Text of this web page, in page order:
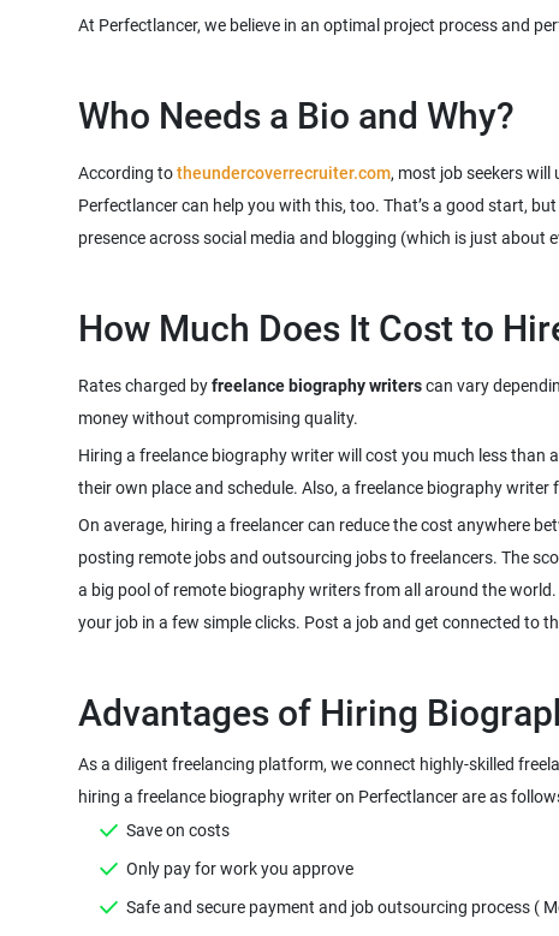
According totheundercoverrecruiter.com, most job seekers will
Perfectlancer can help you with this, too. That’s a good start,
presence across social media and blogging (which is just about
Rates charged byfreelance biography writerscan vary
Hiring a freelance biography writer will cost you much less than
On average, hiring a freelancer can reduce the cost anywhere
posting remote jobs and outsourcing jobs to freelancers. The
a big pool of remote biography writers from all around the
As a diligent freelancing platform, we connect highly-skilled
Save on costs
Only pay for work you approve